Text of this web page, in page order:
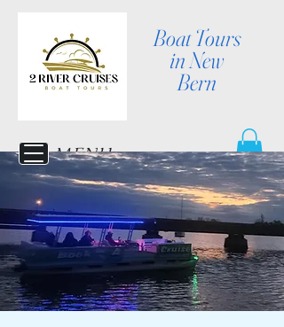
Boat Tours
in New
Bern
MENU